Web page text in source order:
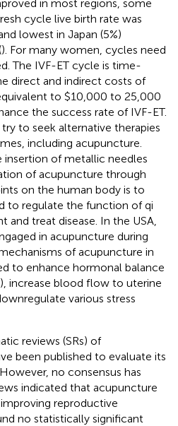
in most regions, some
cycle live birth rate was
lowest in Japan (5%)
). For many women, cycles need
The IVF-ET cycle is time-
direct and indirect costs of
to $10,000 to 25,000
the success rate of IVF-ET.
to seek alternative therapies
including acupuncture.
of metallic needles
of acupuncture through
on the human body is to
to regulate the function of qi
and treat disease. In the USA,
in acupuncture during
of acupuncture in
to enhance hormonal balance
), increase blood flow to uterine
various stress
reviews (SRs) of
been published to evaluate its
no consensus has
indicated that acupuncture
reproductive
no statistically significant